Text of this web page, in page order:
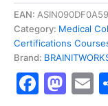
Professional
and
Practitioner]
-
Excellence
Series
EAN:
Category: Medical
Certifications
Brand: